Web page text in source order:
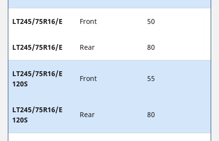
LT245/75R16/E Front 50
LT245/75R16/E Rear 80
LT245/75R16/E
120S
Front 55
LT245/75R16/E
120S
Rear 80